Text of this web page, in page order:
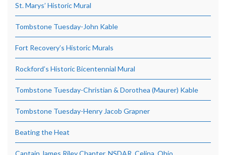
St. Marys’ Historic Mural
Tombstone Tuesday-John Kable
Fort Recovery’s Historic Murals
Rockford’s Historic Bicentennial Mural
Tombstone Tuesday-Christian & Dorothea (Maurer) Kable
Tombstone Tuesday-Henry Jacob Grapner
Beating the Heat
Captain James Riley Chapter, NSDAR, Celina, Ohio